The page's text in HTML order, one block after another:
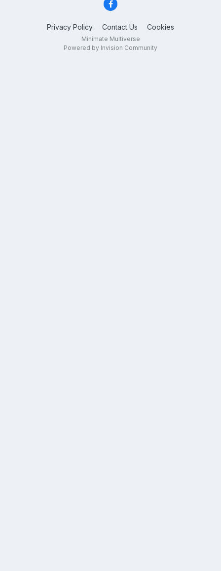
Privacy Policy Contact Us Cookies
Minimate Multiverse
Powered by Invision Community